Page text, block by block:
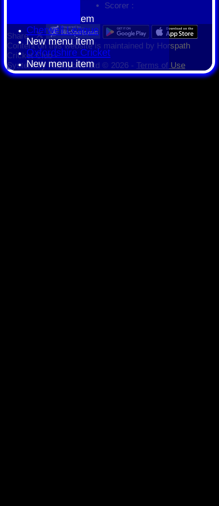
New menu item
Cherwell League
New menu item
Oxfordshire Cricket
New menu item
Scorer :
Share :
Contenton this website is maintained by Horspath
Cricket Club -
System by Hitssports Ltd © 2026 - Terms of Use